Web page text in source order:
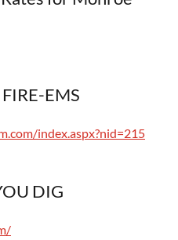
EMS
index.aspx?nid=215
DIG